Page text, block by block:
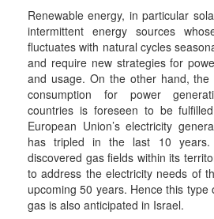
Renewable energy, in particular
intermittent energy sources
fluctuates with natural cycles
and require new strategies for
and usage. On the other hand,
consumption for power
countries is foreseen to be
European Union’s electricity
has tripled in the last 10
discovered gas fields within its
to address the electricity needs of
upcoming 50 years. Hence this type
gas is also anticipated in Israel.